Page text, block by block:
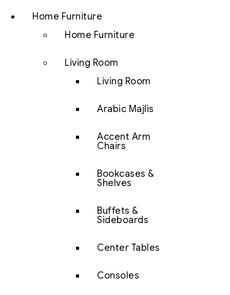
Home Furniture
Home Furniture
Living Room
Living Room
Arabic Majlis
Accent Arm
Chairs
Bookcases &
Shelves
Buffets &
Sideboards
Center Tables
Consoles